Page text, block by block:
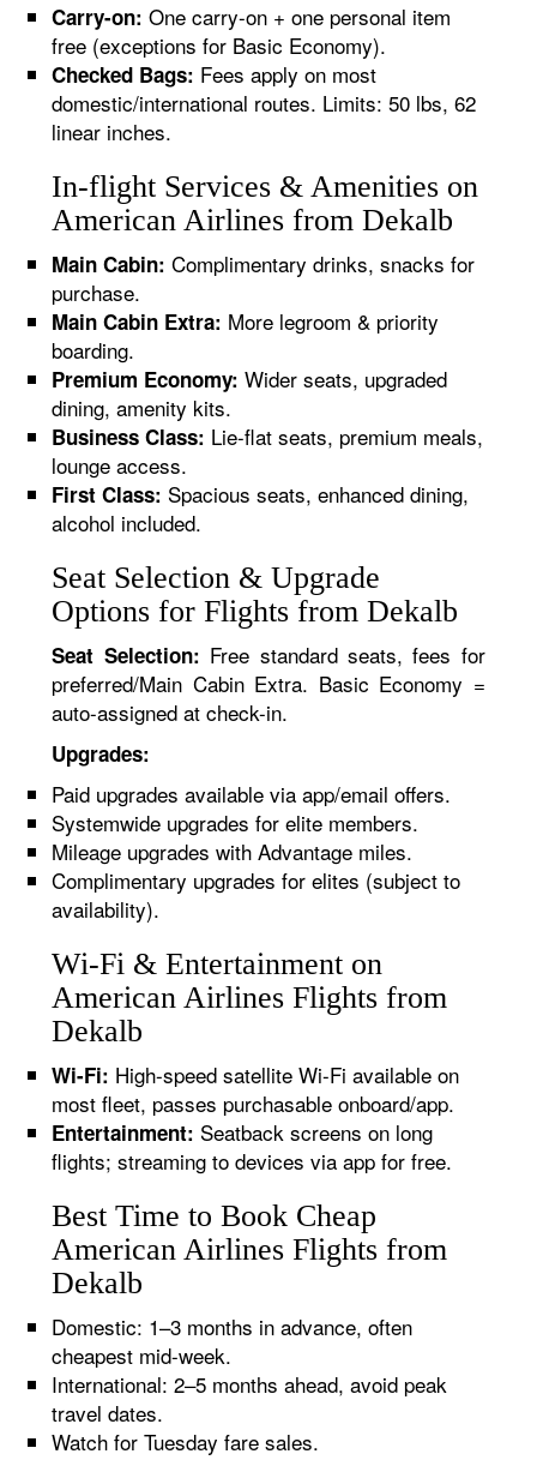
Carry-on: One carry-on + one personal item
free (exceptions for Basic Economy).
Checked Bags: Fees apply on most
domestic/international routes. Limits: 50 lbs, 62
linear inches.
In-flight Services & Amenities on
American Airlines from Dekalb
Main Cabin: Complimentary drinks, snacks for
purchase.
Main Cabin Extra: More legroom & priority
boarding.
Premium Economy: Wider seats, upgraded
dining, amenity kits.
Business Class: Lie-flat seats, premium meals,
lounge access.
First Class: Spacious seats, enhanced dining,
alcohol included.
Seat Selection & Upgrade
Options for Flights from Dekalb
Seat Selection: Free standard seats, fees for
preferred/Main Cabin Extra. Basic Economy =
auto-assigned at check-in.
Upgrades:
Paid upgrades available via app/email offers.
Systemwide upgrades for elite members.
Mileage upgrades with Advantage miles.
Complimentary upgrades for elites (subject to
availability).
Wi-Fi & Entertainment on
American Airlines Flights from
Dekalb
Wi-Fi: High-speed satellite Wi-Fi available on
most fleet, passes purchasable onboard/app.
Entertainment: Seatback screens on long
flights; streaming to devices via app for free.
Best Time to Book Cheap
American Airlines Flights from
Dekalb
Domestic: 1–3 months in advance, often
cheapest mid-week.
International: 2–5 months ahead, avoid peak
travel dates.
Watch for Tuesday fare sales.